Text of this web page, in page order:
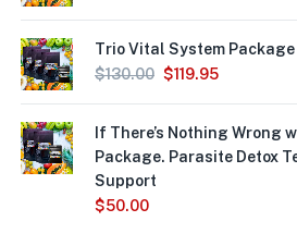
Trio Vital System Package
$130.00 $119.95
If There’s Nothing Wrong
Package. Parasite Detox
Support
$50.00